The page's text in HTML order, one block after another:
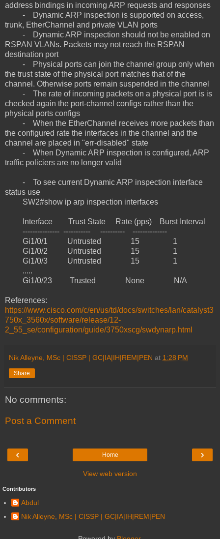
address bindings in incoming ARP requests and responses
- Dynamic ARP inspection is supported on access,
trunk, EtherChannel and private VLAN ports
- Dynamic ARP inspection should not be enabled on
RSPAN VLANs. Packets may not reach the RSPAN
destination port
- Physical ports can join the channel group only when
the trust state of the physical port matches that of the
channel. Otherwise ports remain suspended in the channel
- The rate of incoming packets on a physical port is is
checked again the port-channel configs rather than the
physical ports configs
- When the EtherChannel receives more packets than
the configured rate the interfaces in the channel and the
channel are placed in "err-disabled" state
- When Dynamic ARP inspection is configured, ARP
traffic policiers are no longer valid
- To see current Dynamic ARP inspection interface
status use
SW2#show ip arp inspection interfaces
Interface Trust State Rate (pps) Burst Interval
--------------- ----------- ---------- --------------
Gi1/0/1 Untrusted 15 1
Gi1/0/2 Untrusted 15 1
Gi1/0/3 Untrusted 15 1
.....
Gi1/0/23 Trusted None N/A
References:
https://www.cisco.com/c/en/us/td/docs/switches/lan/catalyst3
750x_3560x/software/release/12-
2_55_se/configuration/guide/3750xscg/swdynarp.html
Nik Alleyne, MSc | CISSP | GC|IA|IH|REM|PEN at 1:28 PM
Share
No comments:
Post a Comment
‹ ›
Home
View web version
Contributors
Abdul
Nik Alleyne, MSc | CISSP | GC|IA|IH|REM|PEN